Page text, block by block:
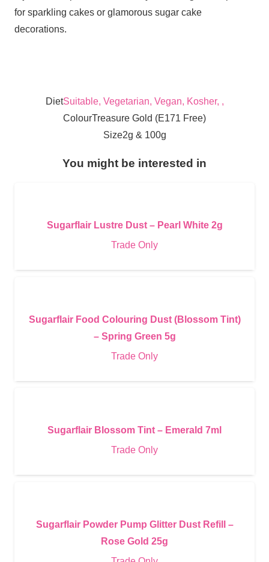
for sparkling cakes or glamorous sugar cake
decorations.
DietSuitable, Vegetarian, Vegan, Kosher, ,
ColourTreasure Gold (E171 Free)
Size2g & 100g
You might be interested in
Sugarflair Lustre Dust – Pearl White 2g
Trade Only
Sugarflair Food Colouring Dust (Blossom Tint)
– Spring Green 5g
Trade Only
Sugarflair Blossom Tint – Emerald 7ml
Trade Only
Sugarflair Powder Pump Glitter Dust Refill –
Rose Gold 25g